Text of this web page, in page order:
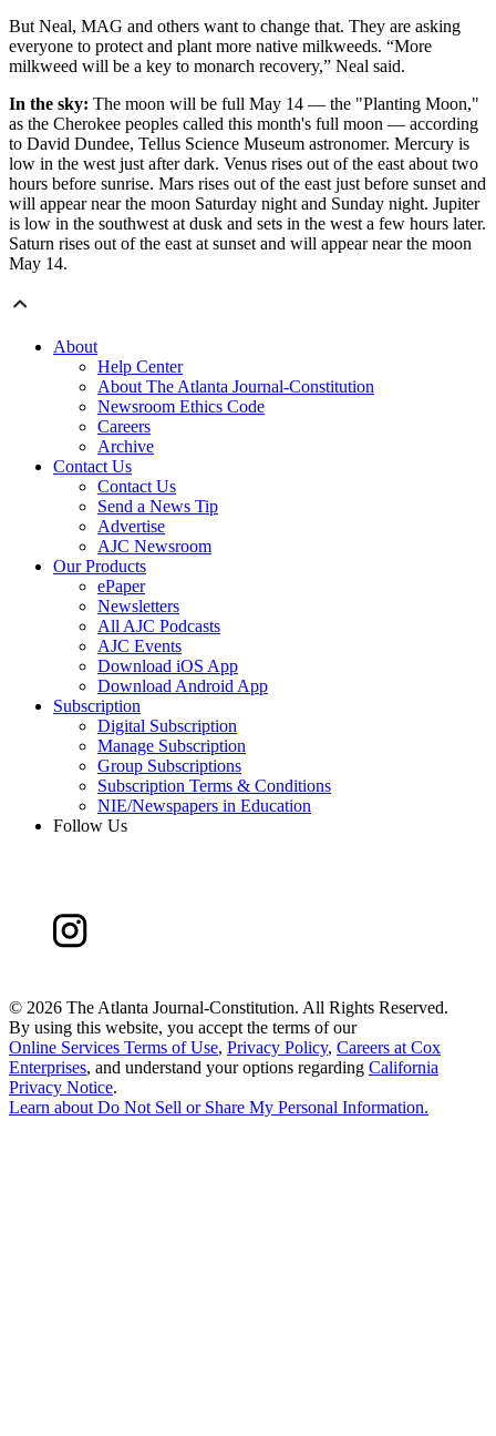
But Neal, MAG and others want to change that. They are asking
everyone to protect and plant more native milkweeds. “More
milkweed will be a key to monarch recovery,” Neal said.
In the sky: The moon will be full May 14 — the "Planting Moon,"
as the Cherokee peoples called this month's full moon — according
to David Dundee, Tellus Science Museum astronomer. Mercury is
low in the west just after dark. Venus rises out of the east about two
hours before sunrise. Mars rises out of the east just before sunset and
will appear near the moon Saturday night and Sunday night. Jupiter
is low in the southwest at dusk and sets in the west a few hours later.
Saturn rises out of the east at sunset and will appear near the moon
May 14.
About
Help Center
About The Atlanta Journal-Constitution
Newsroom Ethics Code
Careers
Archive
Contact Us
Contact Us
Send a News Tip
Advertise
AJC Newsroom
Our Products
ePaper
Newsletters
All AJC Podcasts
AJC Events
Download iOS App
Download Android App
Subscription
Digital Subscription
Manage Subscription
Group Subscriptions
Subscription Terms & Conditions
NIE/Newspapers in Education
Follow Us
© 2026 The Atlanta Journal-Constitution. All Rights Reserved.
By using this website, you accept the terms of our
Online Services Terms of Use, Privacy Policy, Careers at Cox
Enterprises, and understand your options regarding California
Privacy Notice.
Learn about Do Not Sell or Share My Personal Information.